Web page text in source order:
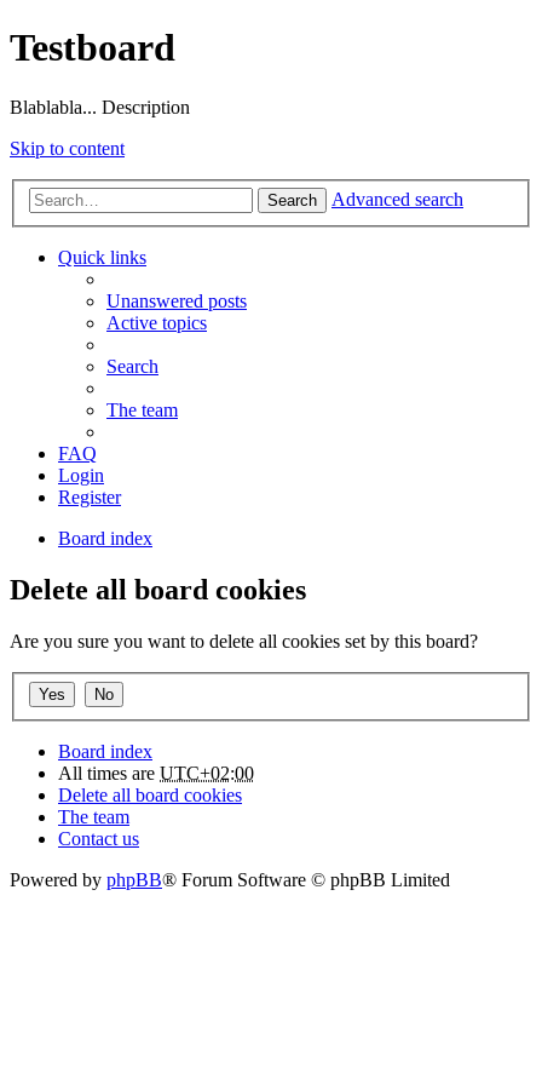
Testboard
Blablabla... Description
Skip to content
Search Advanced search
Quick links
Unanswered posts
Active topics
Search
The team
FAQ
Login
Register
Board index
Delete all board cookies
Are you sure you want to delete all cookies set by this board?
Board index
All times are UTC+02:00
Delete all board cookies
The team
Contact us
Powered by phpBB® Forum Software © phpBB Limited